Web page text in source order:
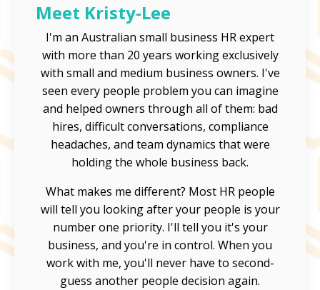
Meet Kristy-Lee
I'm an Australian small business HR expert
with more than 20 years working exclusively
with small and medium business owners. I've
seen every people problem you can imagine
and helped owners through all of them: bad
hires, difficult conversations, compliance
headaches, and team dynamics that were
holding the whole business back.
What makes me different? Most HR people
will tell you looking after your people is your
number one priority. I'll tell you it's your
business, and you're in control. When you
work with me, you'll never have to second-
guess another people decision again.